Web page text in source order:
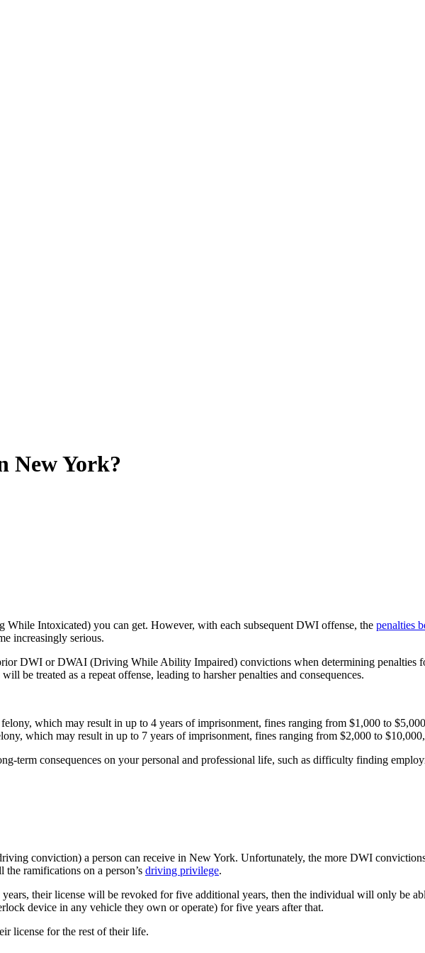
New York?
Intoxicated) you can get. However, with each subsequent DWI offense, the penalties
increasingly serious.
DWI or DWAI (Driving While Ability Impaired) convictions when determining penalties
be treated as a repeat offense, leading to harsher penalties and consequences.
which may result in up to 4 years of imprisonment, fines ranging from $1,000 to
which may result in up to 7 years of imprisonment, fines ranging from $2,000 to
term consequences on your personal and professional life, such as difficulty finding
conviction) a person can receive in New York. Unfortunately, the more DWI convictions
ramifications on a person’s driving privilege.
their license will be revoked for five additional years, then the individual will only be
device in any vehicle they own or operate) for five years after that.
license for the rest of their life.